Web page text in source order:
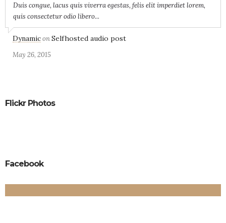
Duis congue, lacus quis viverra egestas, felis elit imperdiet lorem,
quis consectetur odio libero...
DynamiconSelfhosted audio post
May 26, 2015
Flickr Photos
Facebook